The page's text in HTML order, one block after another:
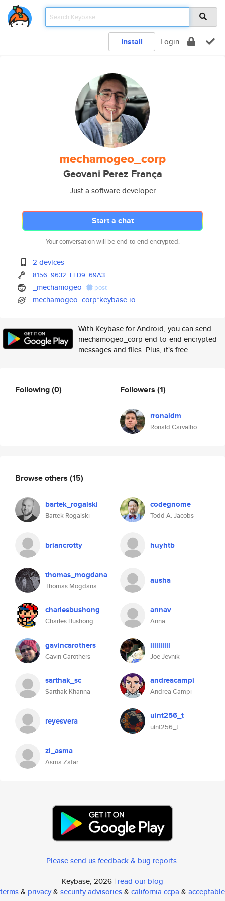
Install Login
mechamogeo_corp
Geovani Perez França
Just a software developer
Start a chat
Your conversation will be end-to-end encrypted.
2 devices
8156 9632 EFD9 69A3
_mechamogeo post
mechamogeo_corp*keybase.io
With Keybase for Android, you can send
mechamogeo_corp end-to-end encrypted
messages and files. Plus, it's free.
Following(0) Followers (1)
rronaldm
Ronald Carvalho
Browse others (15)
bartek_rogalski
Bartek Rogalski
codegnome
Todd A. Jacobs
briancrotty huyhtb
thomas_mogdana
Thomas Mogdana
ausha
charlesbushong
Charles Bushong
annav
Anna
gavincarothers
Gavin Carothers
llllllllll
Joe Jevnik
sarthak_sc
Sarthak Khanna
andreacampi
Andrea Campi
reyesvera uint256_t
uint256_t
zi_asma
Asma Zafar
Please send us feedback & bug reports.
Keybase, 2026 | read our blog
terms& privacy& security advisories& california ccpa & acceptable